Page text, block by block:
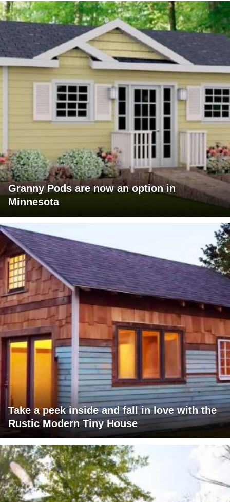
Granny Pods are now an option in
Minnesota
Take a peek inside and fall in love with the
Rustic Modern Tiny House